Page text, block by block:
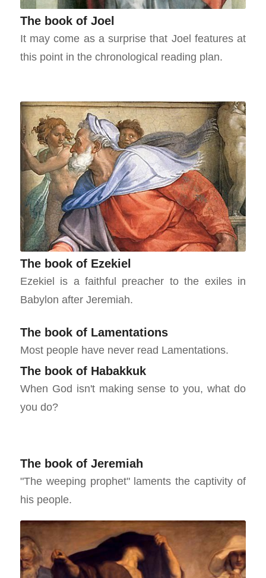
The book of Joel
It may come as a surprise that Joel features at
this point in the chronological reading plan.
The book of Ezekiel
Ezekiel is a faithful preacher to the exiles in
Babylon after Jeremiah.
The book of Lamentations
Most people have never read Lamentations.
The book of Habakkuk
When God isn't making sense to you, what do
you do?
The book of Jeremiah
"The weeping prophet" laments the captivity of
his people.